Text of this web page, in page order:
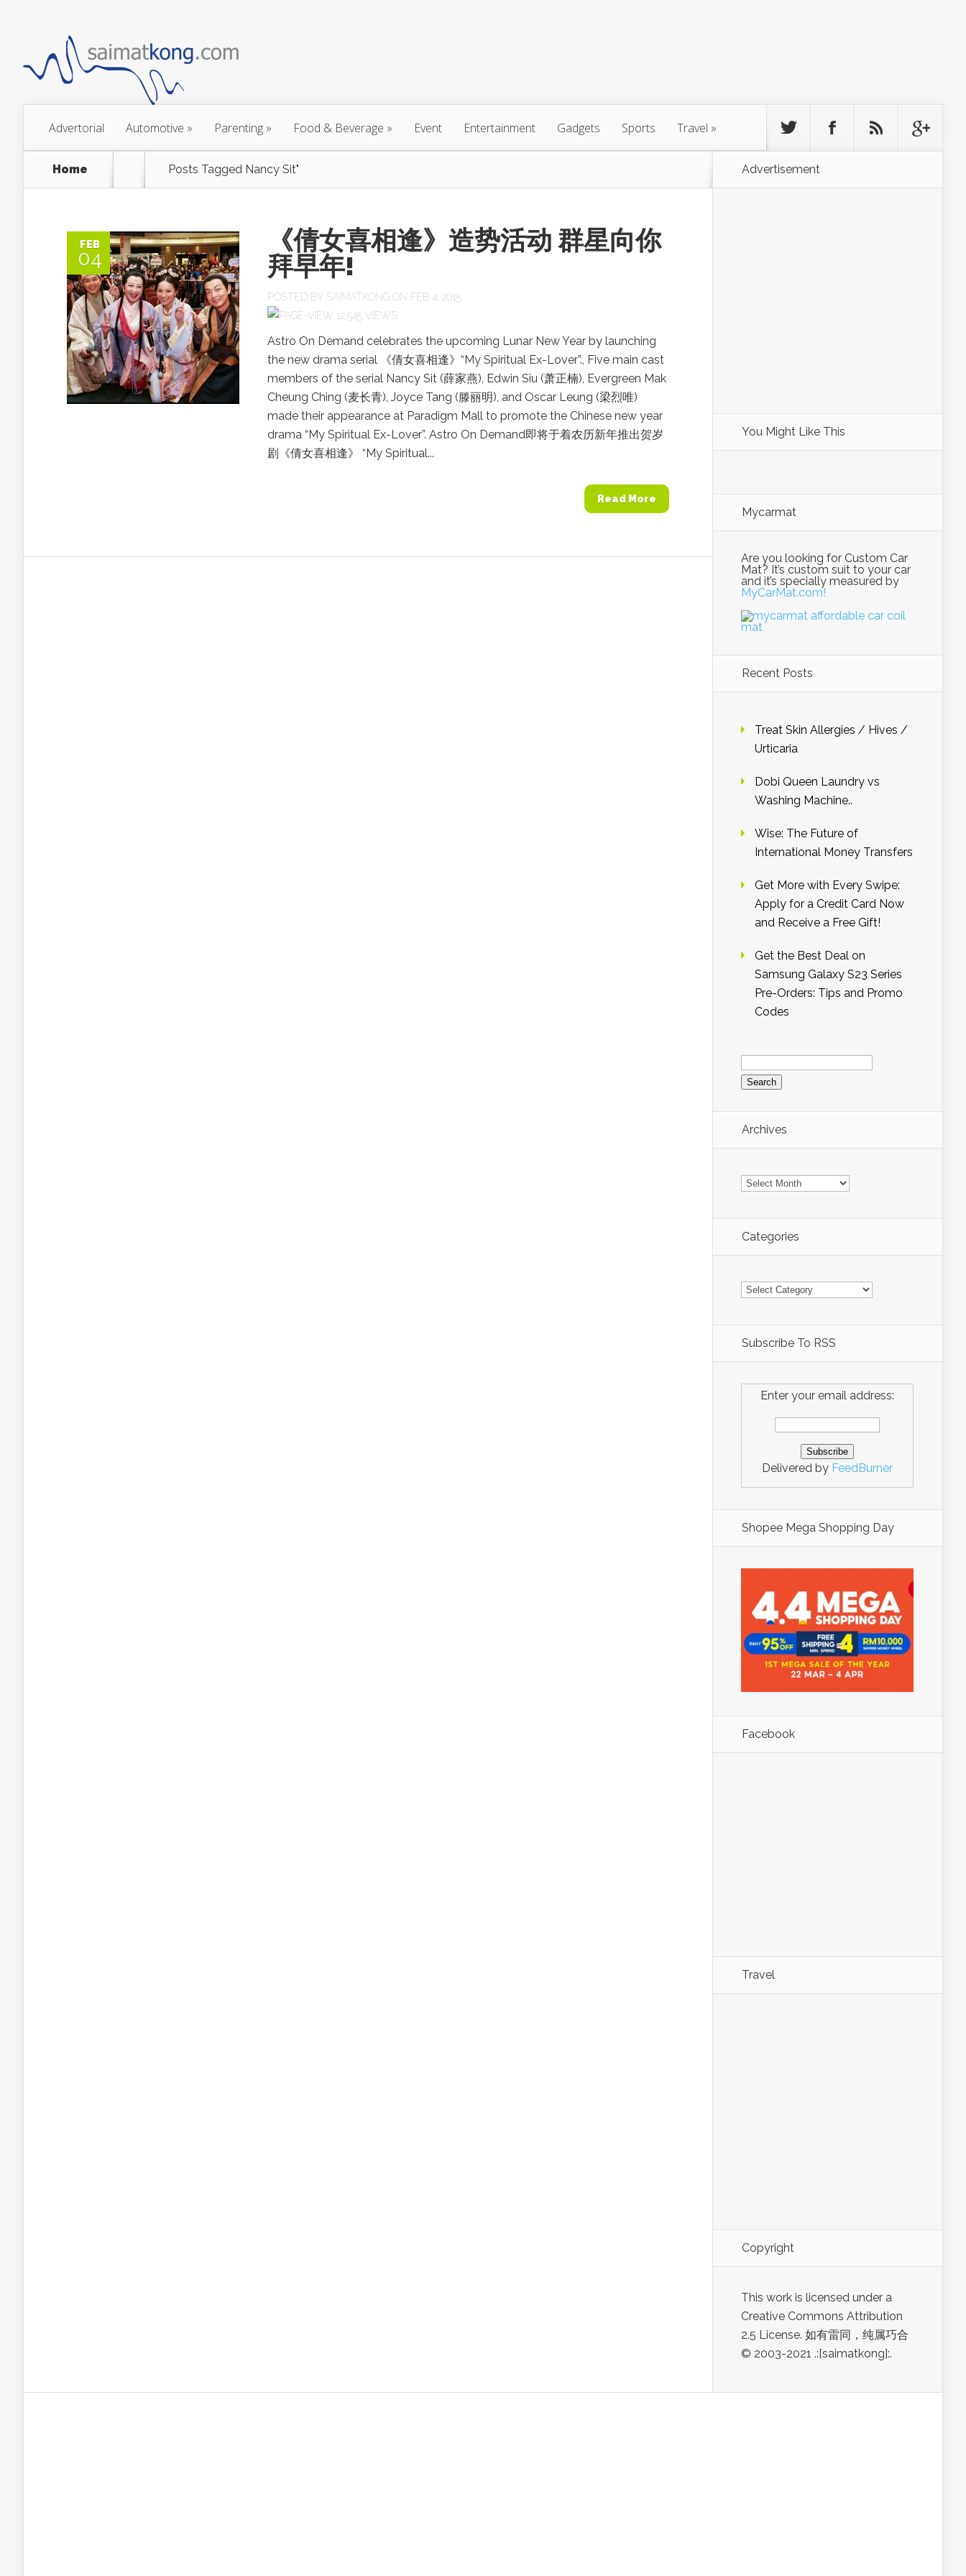
Advertorial Automotive » Parenting » Food & Beverage » Event Entertainment Gadgets Sports Travel »
Home Posts Tagged Nancy Sit"
FEB
04
《倩女喜相逢》造势活动 群星向你
拜早年!
POSTED BY SAIMATKONG ON FEB 4, 2015
12,545 VIEWS
Astro On Demand celebrates the upcoming Lunar New Year by launching
the new drama serial 《倩女喜相逢》“My Spiritual Ex-Lover”., Five main cast
members of the serial Nancy Sit (薛家燕), Edwin Siu (萧正楠), Evergreen Mak
Cheung Ching (麦长青), Joyce Tang (滕丽明), and Oscar Leung (梁烈唯)
made their appearance at Paradigm Mall to promote the Chinese new year
drama “My Spiritual Ex-Lover”. Astro On Demand即将于着农历新年推出贺岁
剧《倩女喜相逢》 “My Spiritual...
Read More
Advertisement
You Might Like This
Mycarmat
Are you looking for Custom Car
Mat? It’s custom suit to your car
and it’s specially measured by
MyCarMat.com!
Recent Posts
Treat Skin Allergies / Hives /
Urticaria
Dobi Queen Laundry vs
Washing Machine..
Wise: The Future of
International Money Transfers
Get More with Every Swipe:
Apply for a Credit Card Now
and Receive a Free Gift!
Get the Best Deal on
Samsung Galaxy S23 Series
Pre-Orders: Tips and Promo
Codes
Search
for:
Archives
Archives
Categories
Categories
Subscribe To RSS
Enter your email address:
Delivered by FeedBurner
Shopee Mega Shopping Day
Facebook
Travel
Copyright
This work is licensed under a
Creative Commons Attribution
2.5 License. 如有雷同，纯属巧合
© 2003-2021 .:[saimatkong]:.